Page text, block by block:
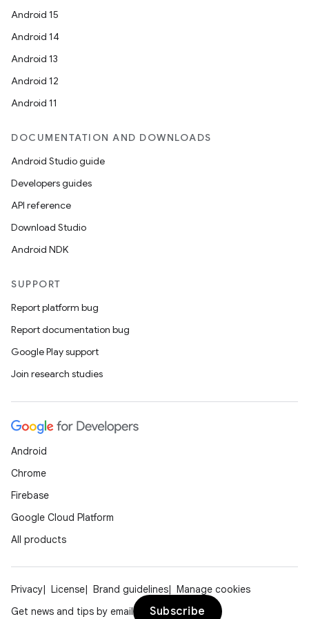
Android 15
Android 14
Android 13
Android 12
Android 11
DOCUMENTATION AND DOWNLOADS
Android Studio guide
Developers guides
API reference
Download Studio
Android NDK
SUPPORT
Report platform bug
Report documentation bug
Google Play support
Join research studies
Android
Chrome
Firebase
Google Cloud Platform
All products
Privacy License Brand guidelines
Manage cookies
Get news and tips by email
Subscribe